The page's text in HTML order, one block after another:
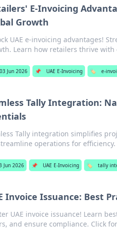
E-Invoicing
Growth
UAE e-invoicing advantages!
Learn how retailers thrive with
03 Jun 2026 📌 UAE E-Invoicing 🏷️ e-
Tally Integration:
Tally integration simplifies
operations for
Jun 2026 📌 UAE E-Invoicing 🏷️ tally
Invoice Issuance: Best
UAE invoice issuance! Learn
and ensure compliance. Click